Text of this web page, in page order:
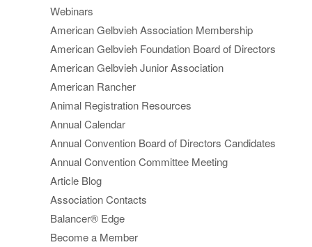
Webinars
American Gelbvieh Association Membership
American Gelbvieh Foundation Board of Directors
American Gelbvieh Junior Association
American Rancher
Animal Registration Resources
Annual Calendar
Annual Convention Board of Directors Candidates
Annual Convention Committee Meeting
Article Blog
Association Contacts
Balancer® Edge
Become a Member